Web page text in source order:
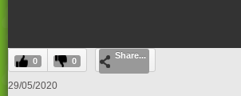
0
seconds
of
0
0 0
Share...
29/05/2020